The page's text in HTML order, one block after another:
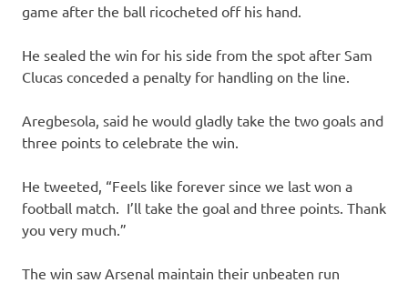
game after the ball ricocheted off his hand.
He sealed the win for his side from the spot after Sam
Clucas conceded a penalty for handling on the line.
Aregbesola, said he would gladly take the two goals and
three points to celebrate the win.
He tweeted, “Feels like forever since we last won a
football match. I’ll take the goal and three points. Thank
you very much.”
The win saw Arsenal maintain their unbeaten run